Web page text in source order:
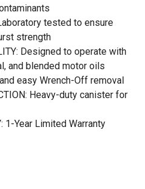
tested to ensure
strength
Designed to operate with
and blended motor oils
easy Wrench-Off removal
Heavy-duty canister for
1-Year Limited Warranty